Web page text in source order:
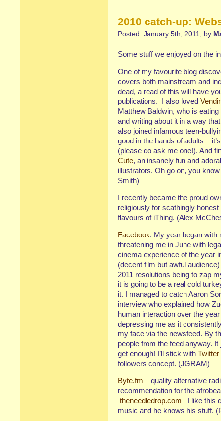
2010 catch-up:
Posted: January 5th, 2011, by
Some stuff we enjoyed on the
One of my favourite blog
covers both mainstream and
dead, a read of this will have
publications. I also loved
Matthew Baldwin, who is
and writing about it in a way
also joined infamous teen-
good in the hands of adults –
(please do ask me one!). And
Cute, an insanely fun and
illustrators. Oh go on, you
Smith)
I recently became the proud
religiously for scathingly
flavours of iThing. (Alex
Facebook. My year began with
threatening me in June with
cinema experience of the year
(decent film but awful
2011 resolutions being to zap
it is going to be a real cold
it. I managed to catch Aaron
interview who explained how
human interaction over the
depressing me as it
my face via the newsfeed. By
people from the feed anyway.
get enough! I’ll stick with Twitter
followers concept. (JGRAM)
Byte.fm – quality alternative
recommendation for the
theneedledrop.com– I like this
music and he knows his stuff.